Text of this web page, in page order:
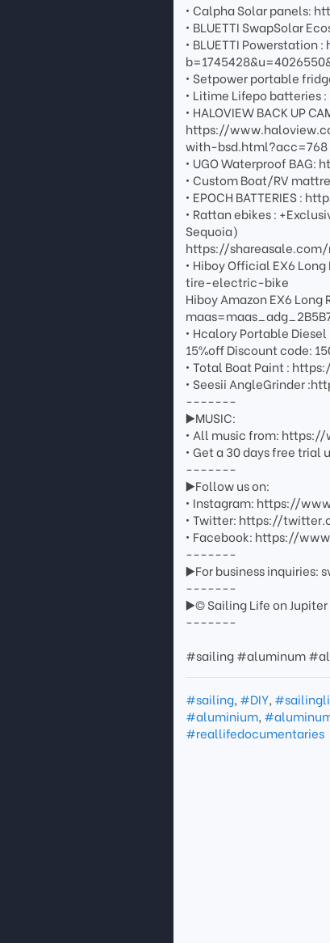
• Calpha Solar panels:
• BLUETTI SwapSolar
• BLUETTI
• Setpower portable
• Litime Lifepo
• HALOVIEW BACK UP
https://
with-bsd.html?acc=768
• UGO Waterproof
• Custom Boat/RV
• EPOCH BATTERIES :
• Rattan ebikes :
Sequoia)
https://
• Hiboy Official EX6
tire-electric-bike
Hiboy Amazon EX6
• Hcalory Portable
15%off Discount code:
• Total Boat Paint :
• Seesii AngleGrinder
-------
▶️MUSIC:
• All music from:
• Get a 30 days free
-------
▶️Follow us on:
• Instagram: https://
• Twitter: https://
• Facebook: https://
-------
▶️For business inquiries:
-------
▶️© Sailing Life on Jupiter
-------
#sailing #aluminum
#sailing, #DIY,
#aluminium,
#reallifedocumentaries